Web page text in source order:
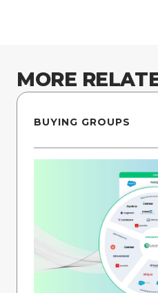
MORE
BUYING GROUPS